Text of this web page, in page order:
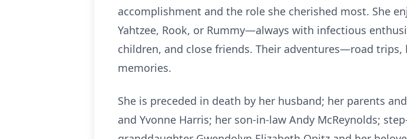
accomplishment and the role she cherished most. She
Yahtzee, Rook, or Rummy—always with infectious
children, and close friends. Their adventures—road
memories.
She is preceded in death by her husband; her parents
and Yvonne Harris; her son-in-law Andy McReynolds;